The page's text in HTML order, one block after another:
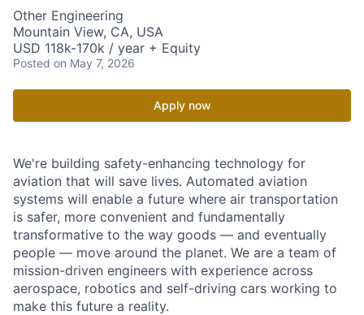
Other Engineering
Mountain View, CA, USA
USD 118k-170k / year + Equity
Posted on May 7, 2026
Apply now
We're building safety-enhancing technology for
aviation that will save lives. Automated aviation
systems will enable a future where air transportation
is safer, more convenient and fundamentally
transformative to the way goods — and eventually
people — move around the planet. We are a team of
mission-driven engineers with experience across
aerospace, robotics and self-driving cars working to
make this future a reality.